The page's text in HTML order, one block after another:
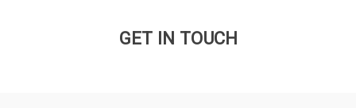
GET IN TOUCH